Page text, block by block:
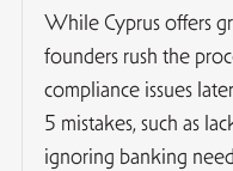
While Cyprus offers
founders rush the
compliance issues
5 mistakes, such as
ignoring banking